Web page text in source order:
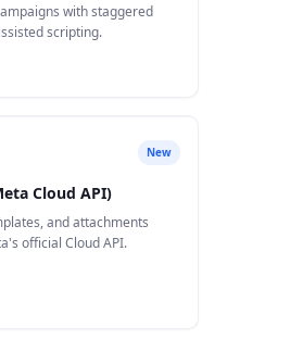
with staggered
scripting.
New
Cloud API)
and attachments
official Cloud API.